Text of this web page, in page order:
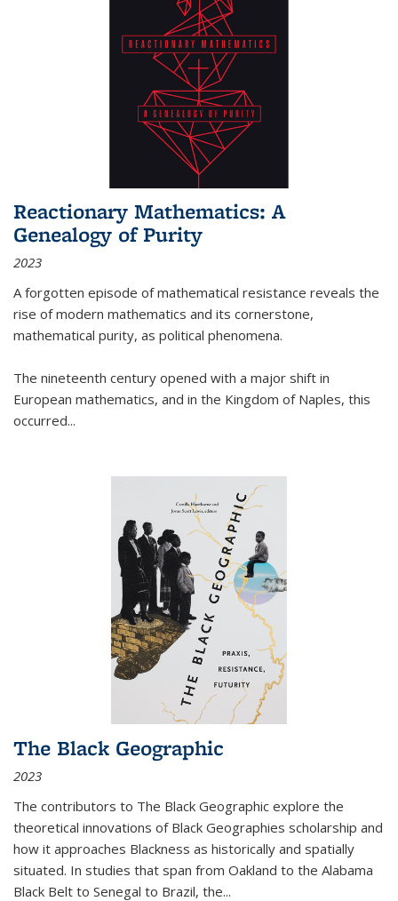
Reactionary Mathematics: A
Genealogy of Purity
2023
A forgotten episode of mathematical resistance reveals the
rise of modern mathematics and its cornerstone,
mathematical purity, as political phenomena.
The nineteenth century opened with a major shift in
European mathematics, and in the Kingdom of Naples, this
occurred...
The Black Geographic
2023
The contributors to The Black Geographic explore the
theoretical innovations of Black Geographies scholarship and
how it approaches Blackness as historically and spatially
situated. In studies that span from Oakland to the Alabama
Black Belt to Senegal to Brazil, the...